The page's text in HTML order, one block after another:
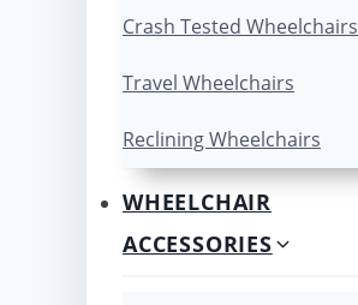
Crash Tested Wheelchairs
Travel Wheelchairs
Reclining Wheelchairs
WHEELCHAIR
ACCESSORIES